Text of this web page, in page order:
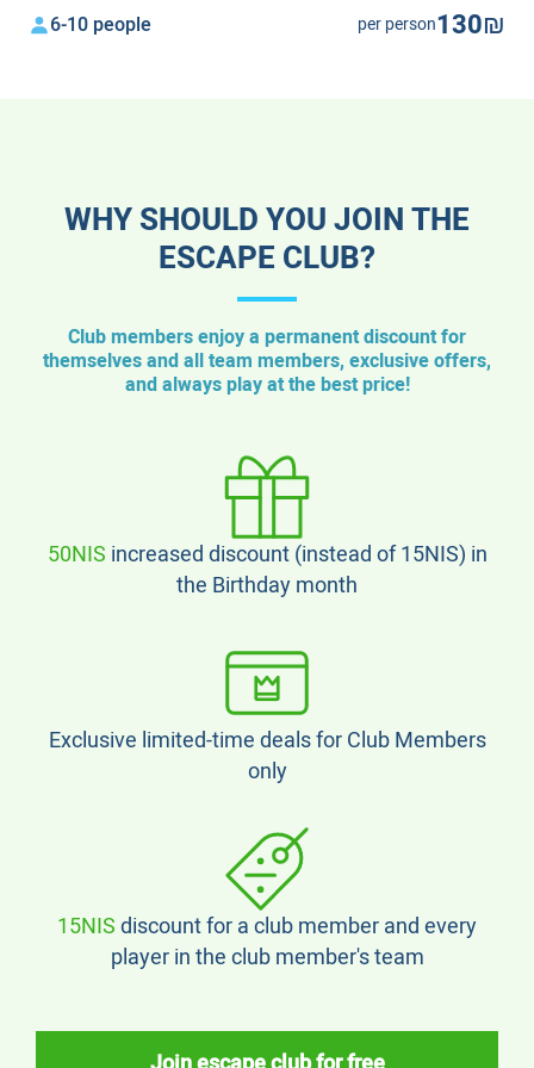
6-10 people per person130₪
WHY SHOULD YOU JOIN THE
ESCAPE CLUB?
Club members enjoy a permanent discount for
themselves and all team members, exclusive offers,
and always play at the best price!
50NIS increased discount (instead of 15NIS) in
the Birthday month
Exclusive limited-time deals for Club Members
only
15NISdiscount for a club member and every
player in the club member's team